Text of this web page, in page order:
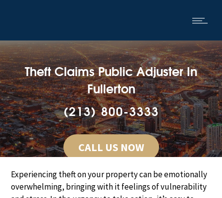
Theft Claims Public Adjuster In
Fullerton
(213) 800-3333
CALL US NOW
Experiencing theft on your property can be emotionally
overwhelming, bringing with it feelings of vulnerability